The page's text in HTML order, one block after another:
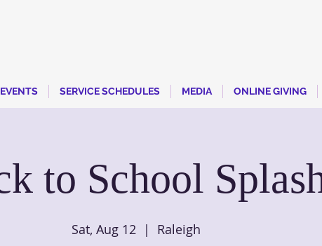
EVENTS SERVICE SCHEDULES MEDIA ONLINE GIVING
to School
Sat, Aug 12
  |
Raleigh